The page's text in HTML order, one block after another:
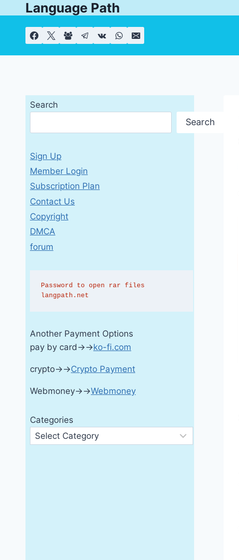
Language Path
Search
Search
Sign Up
Member Login
Subscription Plan
Contact Us
Copyright
DMCA
forum
Password to open rar files
langpath.net
Another Payment Options
pay by card→→ko-fi.com
crypto→→Crypto Payment
Webmoney→→Webmoney
Categories